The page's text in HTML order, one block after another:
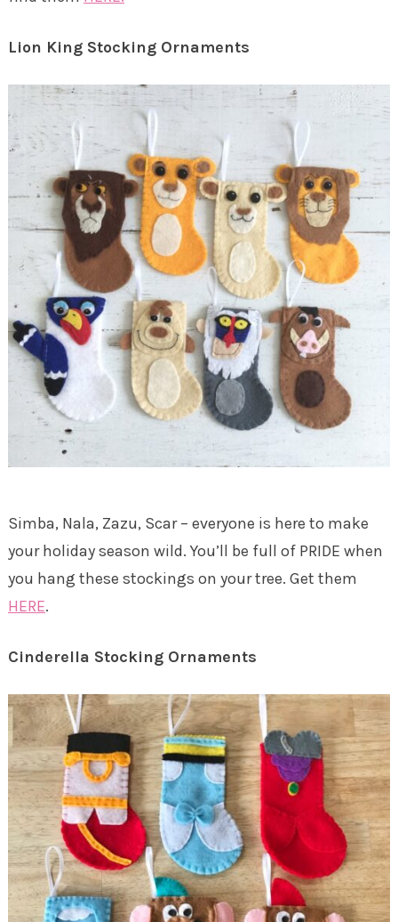
Lion King Stocking Ornaments
Simba, Nala, Zazu, Scar – everyone is here to make
your holiday season wild. You’ll be full of PRIDE when
you hang these stockings on your tree. Get them
HERE.
Cinderella Stocking Ornaments